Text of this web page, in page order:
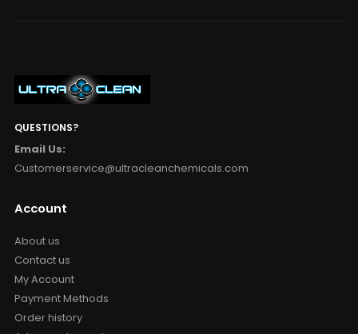
QUESTIONS?
Email Us:
Customerservice@ultracleanchemicals.com
Account
About us
Contact us
My Account
Payment Methods
Order history